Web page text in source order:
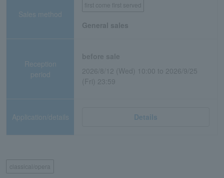
Sales method
first come first served
General sales
Reception
period
2026/8/12 (Wed) 10:00 to 2026/9/25
(Fri) 23:59
Application/details Details
classical/opera